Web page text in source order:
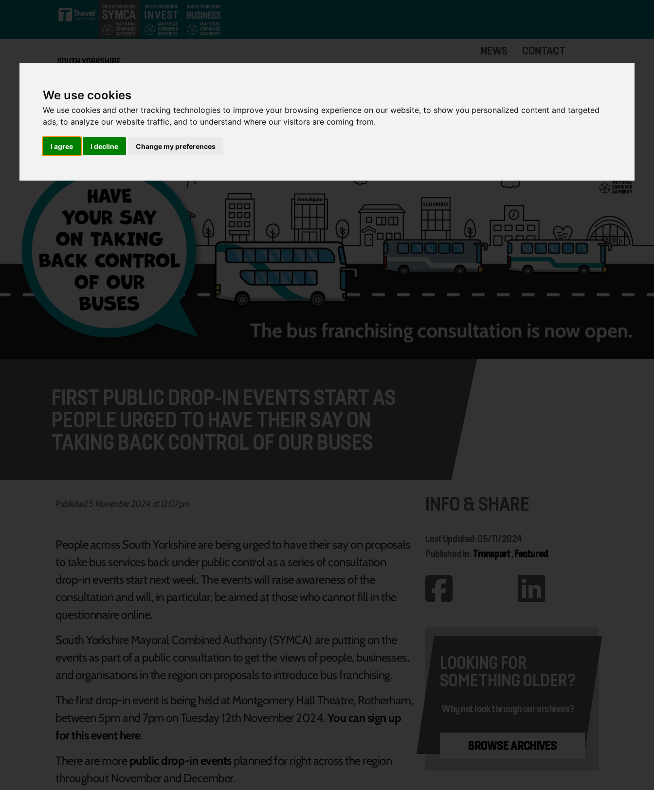
We use cookies
We use cookies and other tracking technologies to improve your browsing experience on our website, to show you personalized content and targeted
ads, to analyze our website traffic, and to understand where our visitors are coming from.
I agree I decline Change my preferences
Skip to main content
NEWS CONTACT
FIRST PUBLIC DROP-IN EVENTS START AS
PEOPLE URGED TO HAVE THEIR SAY ON
TAKING BACK CONTROL OF OUR BUSES
Published 5 November 2024 at 12:07pm
People across South Yorkshire are being urged to have their say on proposals
to take bus services back under public control as a series of consultation
drop-in events start next week. The events will raise awareness of the
consultation and will, in particular, be aimed at those who cannot fill in the
questionnaire online.
South Yorkshire Mayoral Combined Authority (SYMCA) are putting on the
events as part of a public consultation to get the views of people, businesses,
and organisations in the region on proposals to introduce bus franchising.
The first drop-in event is being held at Montgomery Hall Theatre, Rotherham,
between 5pm and 7pm on Tuesday 12th November 2024. You can sign up
for this event here.
There are morepublic drop-in events planned for right across the region
throughout November and December.
INFO & SHARE
Last Updated: 05/11/2024
Published In:Transport, Featured
LOOKING FOR
SOMETHING OLDER?
Why not look through our archives?
BROWSE ARCHIVES